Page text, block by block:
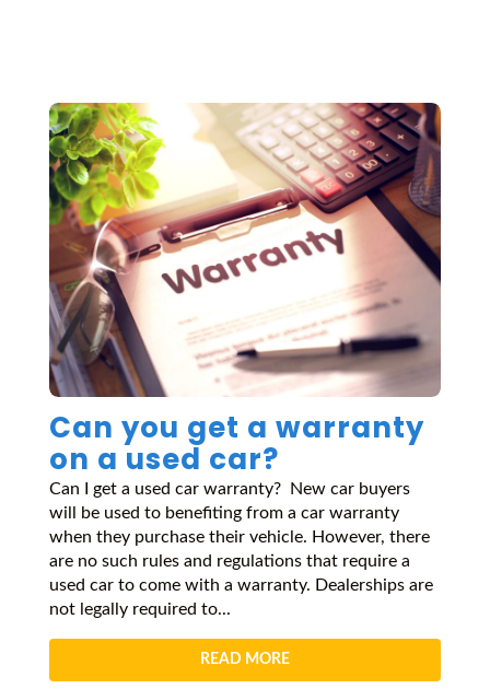
Can you get a warranty
on a used car?
Can I get a used car warranty? New car buyers
will be used to benefiting from a car warranty
when they purchase their vehicle. However, there
are no such rules and regulations that require a
used car to come with a warranty. Dealerships are
not legally required to...
READ MORE